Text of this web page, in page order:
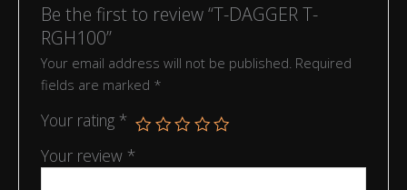
Be the first to review “T-DAGGER T-
RGH100”
Your email address will not be published. Required
fields are marked *
Your rating *
Your review *